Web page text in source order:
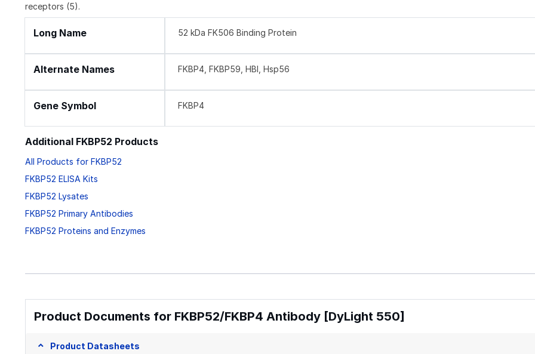
receptors (5).
Long Name 52 kDa FK506 Binding Protein
Alternate Names FKBP4, FKBP59, HBI, Hsp56
Gene Symbol FKBP4
Additional FKBP52 Products
All Products for FKBP52
FKBP52 ELISA Kits
FKBP52 Lysates
FKBP52 Primary Antibodies
FKBP52 Proteins and Enzymes
Product Documents for FKBP52/FKBP4 Antibody [DyLight 550]
Product Datasheets